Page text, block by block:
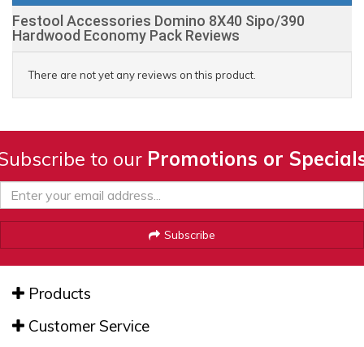
Festool Accessories Domino 8X40 Sipo/390
Hardwood Economy Pack Reviews
There are not yet any reviews on this product.
to our Promotions or
Subscribe
Products
Customer Service